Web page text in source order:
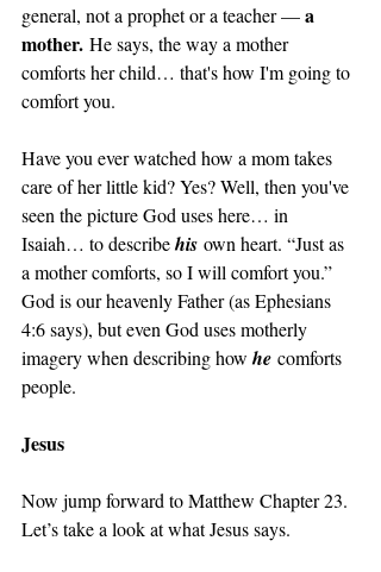
general, not a prophet or a teacher — a
mother. He says, the way a mother
comforts her child… that's how I'm going to
comfort you.
Have you ever watched how a mom takes
care of her little kid? Yes? Well, then you've
seen the picture God uses here… in
Isaiah… to describe his own heart. “Just as
a mother comforts, so I will comfort you.”
God is our heavenly Father (as Ephesians
4:6 says), but even God uses motherly
imagery when describing how he comforts
people.
Jesus
Now jump forward to Matthew Chapter 23.
Let’s take a look at what Jesus says.